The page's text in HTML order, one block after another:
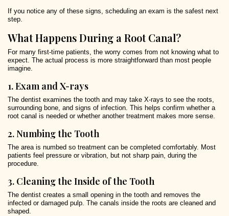
If you notice any of these signs, scheduling an exam is the safest next
step.
What Happens During a Root Canal?
For many first-time patients, the worry comes from not knowing what to
expect. The actual process is more straightforward than most people
imagine.
1. Exam and X-rays
The dentist examines the tooth and may take X-rays to see the roots,
surrounding bone, and signs of infection. This helps confirm whether a
root canal is needed or whether another treatment makes more sense.
2. Numbing the Tooth
The area is numbed so treatment can be completed comfortably. Most
patients feel pressure or vibration, but not sharp pain, during the
procedure.
3. Cleaning the Inside of the Tooth
The dentist creates a small opening in the tooth and removes the
infected or damaged pulp. The canals inside the roots are cleaned and
shaped.